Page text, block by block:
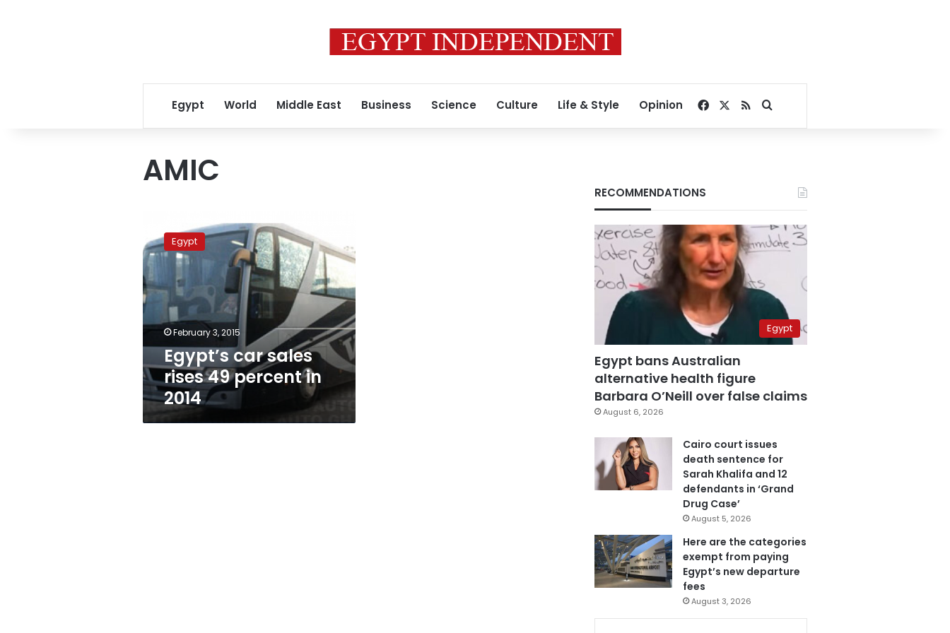
Egypt World Middle East Business Science Culture Life & Style Opinion Facebook
RSSSearch for
AMIC
sales
rises
49
percent
in
2014
Egypt
February 3, 2015
Egypt’s car sales
rises 49 percent in
2014
RECOMMENDATIONS
Egypt
Egypt bans Australian
alternative health figure
Barbara O’Neill over false claims
August 6, 2026
Cairo court issues
death sentence for
Sarah Khalifa and 12
defendants in ‘Grand
Drug Case’
August 5, 2026
Here are the categories
exempt from paying
Egypt’s new departure
fees
August 3, 2026